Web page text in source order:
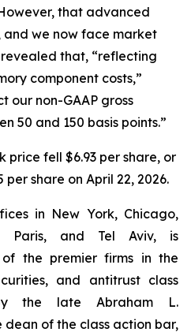
that advanced
and we now face market
that, “reflecting
component costs,”
our non-GAAP gross
50 and 150 basis points.”
price fell $6.93 per share, or
per share on April 22, 2026.
in New York, Chicago,
Paris, and Tel Aviv, is
the premier firms in the
and antitrust class
the late Abraham L.
dean of the class action bar,